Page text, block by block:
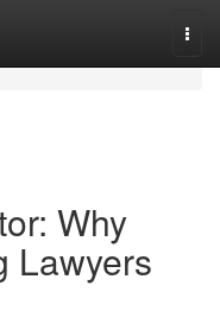
Why
Lawyers